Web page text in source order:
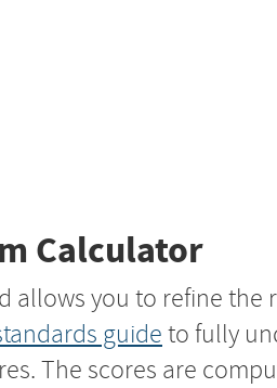
Calculator
allows you to refine the
guide to fully
The scores are